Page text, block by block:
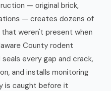
— original brick,
— creates dozens of
weren't present when
County rodent
every gap and crack,
and installs monitoring
is caught before it